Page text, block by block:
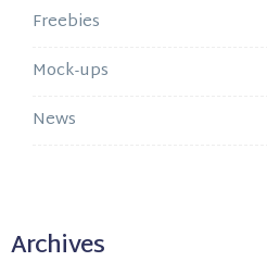
Freebies
Mock-ups
News
Archives